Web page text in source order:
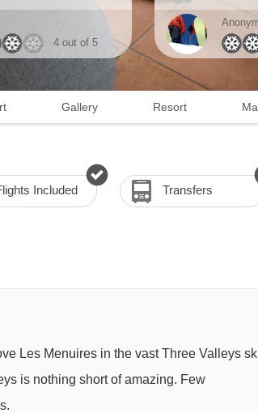
4 out of 5
Gallery Resort
Included Transfers
Les Menuires in the vast Three Valleys
is nothing short of amazing. Few